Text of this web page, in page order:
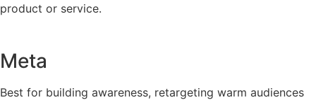
product or service.
Meta
Best for building awareness, retargeting warm audiences